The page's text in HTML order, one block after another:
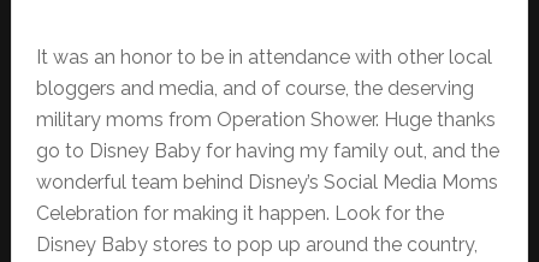
It was an honor to be in attendance with other local
bloggers and media, and of course, the deserving
military moms from Operation Shower. Huge thanks
go to Disney Baby for having my family out, and the
wonderful team behind Disney’s Social Media Moms
Celebration for making it happen. Look for the
Disney Baby stores to pop up around the country,